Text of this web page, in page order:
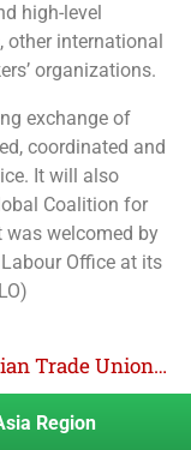
high-level
other international
organizations.
exchange of
coordinated and
It will also
Coalition for
welcomed by
Office at its
Indonesian Trade Unions Unite to Promote Safer Working Environment from Violence and Harassment
Region